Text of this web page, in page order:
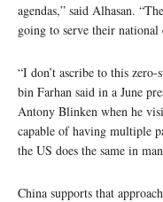
agendas,” said Alhasan.
going to serve their national
“I don’t ascribe to this
bin Farhan said in a June
Antony Blinken when he
capable of having multiple
the US does the same in
China supports that